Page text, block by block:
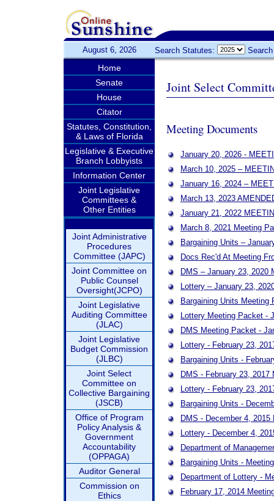
August 6, 2026 Search Statutes:
Home
Senate
House
Citator
Statutes, Constitution,
& Laws of Florida
Legislative & Executive
Branch Lobbyists
Information Center
Joint Legislative
Committees &
Other Entities
Joint Administrative
Procedures
Committee (JAPC)
Joint Committee on
Public Counsel
Oversight(JCPO)
Joint Legislative
Auditing Committee
(JLAC)
Joint Legislative
Budget Commission
(JLBC)
Joint Select
Committee on
Collective Bargaining
(JSCB)
Office of Program
Policy Analysis &
Government
Accountability
(OPPAGA)
Auditor General
Commission on
Ethics
Joint Select
Meeting Documents
January 20, 2026 -
March 10, 2025 –
January 16, 2024 –
March 13, 2023
January 21, 2022
March 8, 2021 Meeting
Bargaining Units –
Docs Rec'd At Meeting
DMS – January 23, 2020
Lottery – January 23,
Bargaining Units Meeting
Lottery Meeting Packet -
DMS Meeting Packet -
Lottery - February 23,
Bargaining Units -
DMS - February 23, 2017
Lottery - February 23,
Bargaining Units -
DMS - December 4,
Lottery - December 4,
Department of
Bargaining Units -
Department of Lottery -
February 17, 2014